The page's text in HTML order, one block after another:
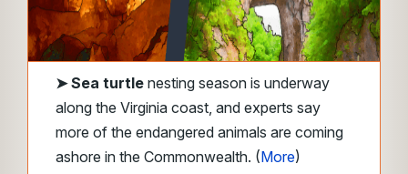
➤Sea turtle nesting season is underway
along the Virginia coast, and experts say
more of the endangered animals are coming
ashore in the Commonwealth. (More)